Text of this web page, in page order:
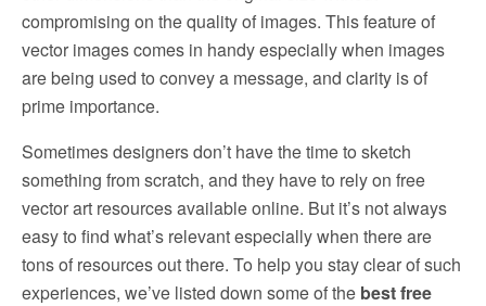
compromising on the quality of images. This feature of
vector images comes in handy especially when images
are being used to convey a message, and clarity is of
prime importance.
Sometimes designers don’t have the time to sketch
something from scratch, and they have to rely on free
vector art resources available online. But it’s not always
easy to find what’s relevant especially when there are
tons of resources out there. To help you stay clear of such
experiences, we’ve listed down some of the best free